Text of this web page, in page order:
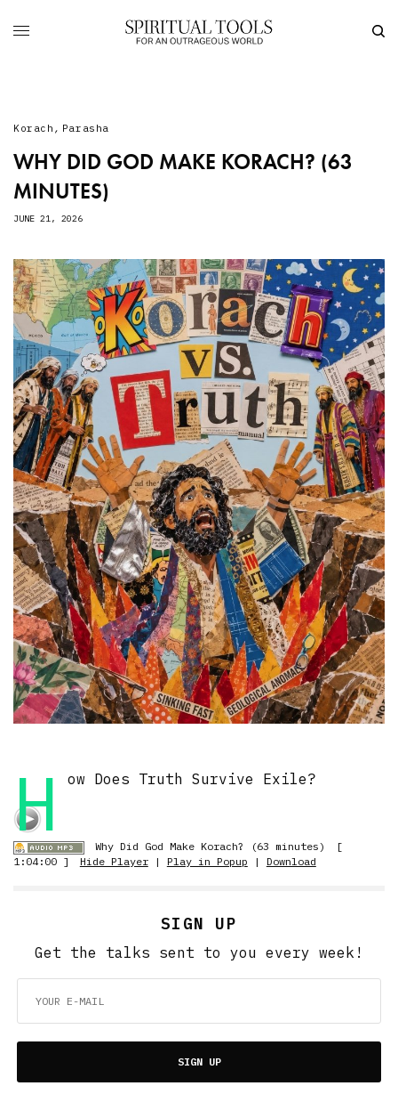
Korach , Parasha
WHY DID GOD MAKE KORACH? (63
MINUTES)
JUNE 21, 2026
H ow Does Truth Survive Exile?
Why Did God Make Korach? (63 minutes)
[
1:04:00 ]
Hide Player| Play in Popup | Download
SIGN UP
Get the talks sent to you every week!
SIGN UP